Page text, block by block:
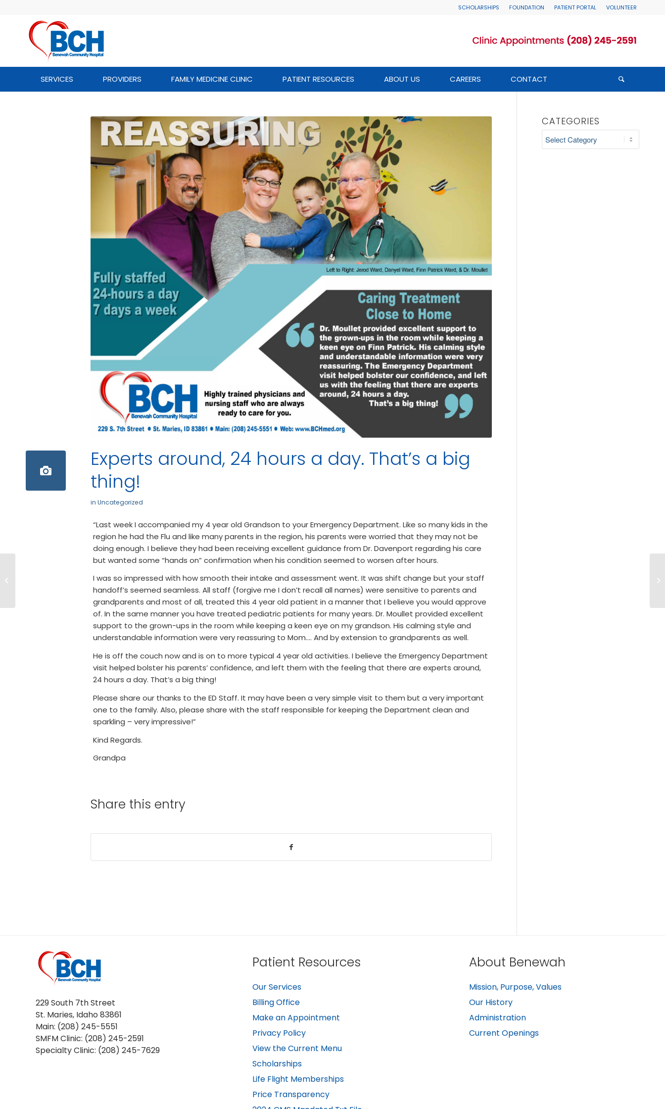
SCHOLARSHIPS FOUNDATION PATIENT PORTAL VOLUNTEER
SERVICES PROVIDERS FAMILY MEDICINE CLINIC PATIENT RESOURCES ABOUT US CAREERS CONTACT
Experts around, 24 hours a day. That’s a big
thing!
in Uncategorized
“Last week I accompanied my 4 year old Grandson to your Emergency Department. Like so many kids in the
region he had the Flu and like many parents in the region, his parents were worried that they may not be
doing enough. I believe they had been receiving excellent guidance from Dr. Davenport regarding his care
but wanted some “hands on” confirmation when his condition seemed to worsen after hours.
I was so impressed with how smooth their intake and assessment went. It was shift change but your staff
handoff’s seemed seamless. All staff (forgive me I don’t recall all names) were sensitive to parents and
grandparents and most of all, treated this 4 year old patient in a manner that I believe you would approve
of. In the same manner you have treated pediatric patients for many years. Dr. Moullet provided excellent
support to the grown-ups in the room while keeping a keen eye on my grandson. His calming style and
understandable information were very reassuring to Mom…. And by extension to grandparents as well.
He is off the couch now and is on to more typical 4 year old activities. I believe the Emergency Department
visit helped bolster his parents’ confidence, and left them with the feeling that there are experts around,
24 hours a day. That’s a big thing!
Please share our thanks to the ED Staff. It may have been a very simple visit to them but a very important
one to the family. Also, please share with the staff responsible for keeping the Department clean and
sparkling – very impressive!”
Kind Regards.
Grandpa
Share this entry
CATEGORIES
Categories
229 South 7th Street
St. Maries, Idaho 83861
Main: (208) 245-5551
SMFM Clinic: (208) 245-2591
Specialty Clinic: (208) 245-7629
Patient Resources
Our Services
Billing Office
Make an Appointment
Privacy Policy
View the Current Menu
Scholarships
Life Flight Memberships
Price Transparency
About Benewah
Mission, Purpose, Values
Our History
Administration
Current Openings